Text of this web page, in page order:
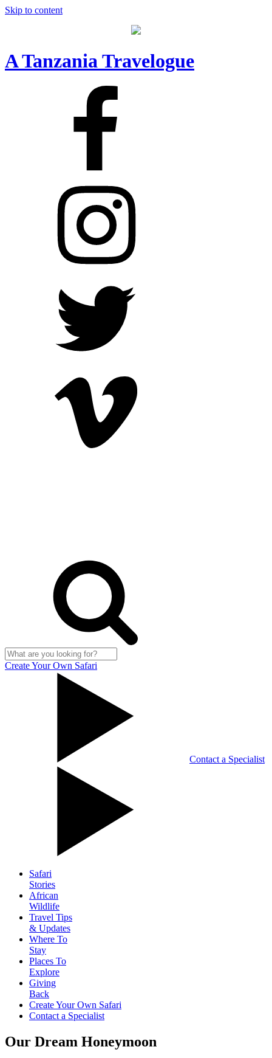
Skip to content
A Tanzania Travelogue
Create Your Own Safari
Contact a Specialist
Safari
Stories
African
Wildlife
Travel Tips
& Updates
Where To
Stay
Places To
Explore
Giving
Back
Create Your Own Safari
Contact a Specialist
Our Dream Honeymoon